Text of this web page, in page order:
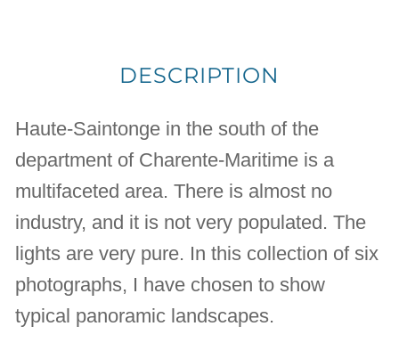
DESCRIPTION
Haute-Saintonge in the south of the
department of Charente-Maritime is a
multifaceted area. There is almost no
industry, and it is not very populated. The
lights are very pure. In this collection of six
photographs, I have chosen to show
typical panoramic landscapes.